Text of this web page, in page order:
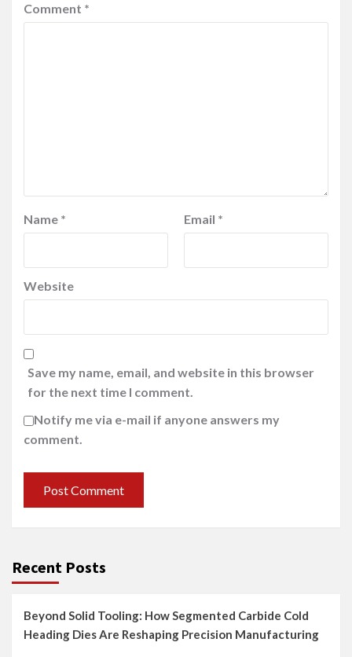
Comment *
Name * Email *
Website
Save my name, email, and website in this browser
for the next time I comment.
Notify me via e-mail if anyone answers my
comment.
Recent Posts
Beyond Solid Tooling: How Segmented Carbide Cold
Heading Dies Are Reshaping Precision Manufacturing